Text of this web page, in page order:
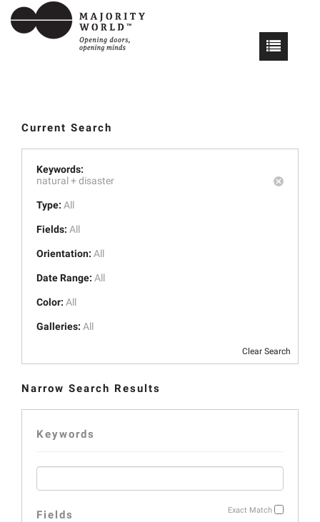
Current Search
Keywords:
natural +disaster
Type: All
Fields: All
Orientation: All
Date Range: All
Color: All
Galleries: All
Clear Search
Narrow Search Results
Keywords
Exact Match
Fields